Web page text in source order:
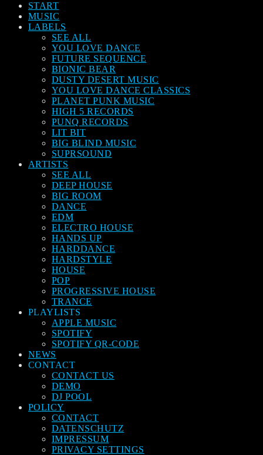
START
MUSIC
LABELS
SEE ALL
YOU LOVE DANCE
FUTURE SEQUENCE
BIONIC BEAR
DUSTY DESERT MUSIC
YOU LOVE DANCE CLASSICS
PLANET PUNK MUSIC
HIGH 5 RECORDS
PUNQ RECORDS
LIT BIT
BIG BLIND MUSIC
SUPRSOUND
ARTISTS
SEE ALL
DEEP HOUSE
BIG ROOM
DANCE
EDM
ELECTRO HOUSE
HANDS UP
HARDDANCE
HARDSTYLE
HOUSE
POP
PROGRESSIVE HOUSE
TRANCE
PLAYLISTS
APPLE MUSIC
SPOTIFY
SPOTIFY QR-CODE
NEWS
CONTACT
CONTACT US
DEMO
DJ POOL
POLICY
CONTACT
DATENSCHUTZ
IMPRESSUM
PRIVACY SETTINGS